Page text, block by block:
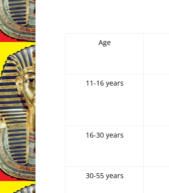
Age
11-16 years
16-30 years
30-55 years